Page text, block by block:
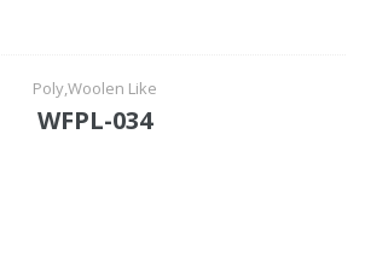
Poly,Woolen Like
WFPL-034